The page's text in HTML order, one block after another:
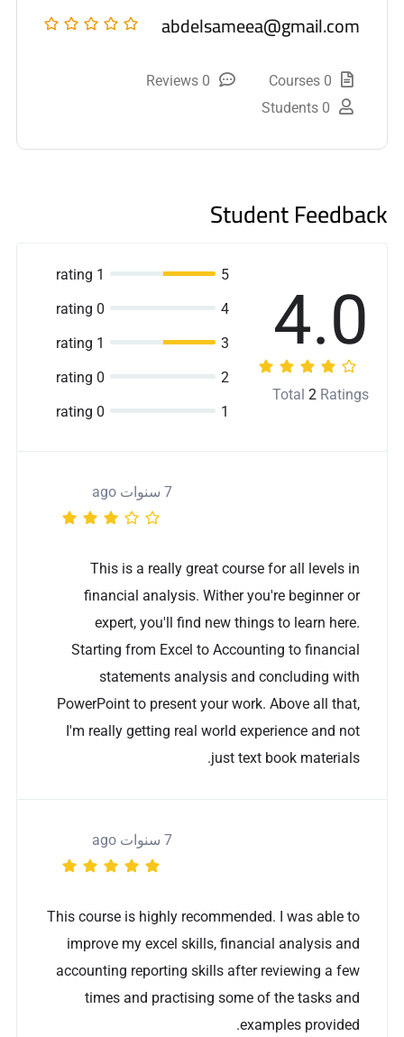
abdelsameea@gmail.com
0 Courses
0 Reviews
0 Students
Student Feedback
4.0
Total 2 Ratings
5
1 rating
4
0 rating
3
1 rating
2
0 rating
1
0 rating
7 سنوات ago
This is a really great course for all levels in
financial analysis. Wither you're beginner or
expert, you'll find new things to learn here.
Starting from Excel to Accounting to financial
statements analysis and concluding with
PowerPoint to present your work. Above all that,
I'm really getting real world experience and not
just text book materials.
7 سنوات ago
This course is highly recommended. I was able to
improve my excel skills, financial analysis and
accounting reporting skills after reviewing a few
times and practising some of the tasks and
examples provided.